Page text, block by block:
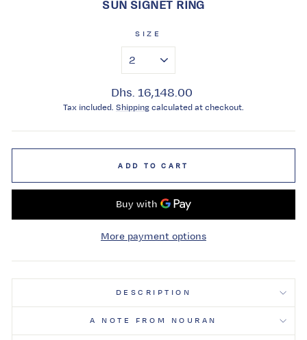
SUN SIGNET RING
SIZE
Regular
price
Dhs. 16,148.00
Tax included. Shipping calculated at checkout.
ADD TO CART
More payment options
DESCRIPTION
A NOTE FROM NOURAN